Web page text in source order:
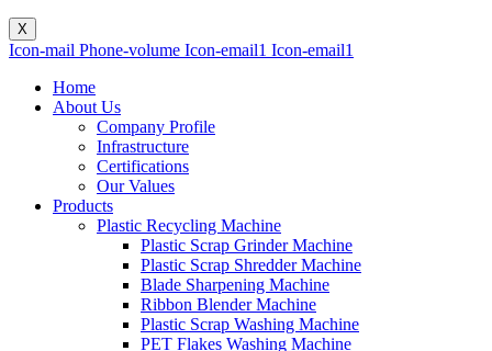
X
Icon-mail Phone-volume Icon-email1 Icon-email1
Home
About Us
Company Profile
Infrastructure
Certifications
Our Values
Products
Plastic Recycling Machine
Plastic Scrap Grinder Machine
Plastic Scrap Shredder Machine
Blade Sharpening Machine
Ribbon Blender Machine
Plastic Scrap Washing Machine
PET Flakes Washing Machine